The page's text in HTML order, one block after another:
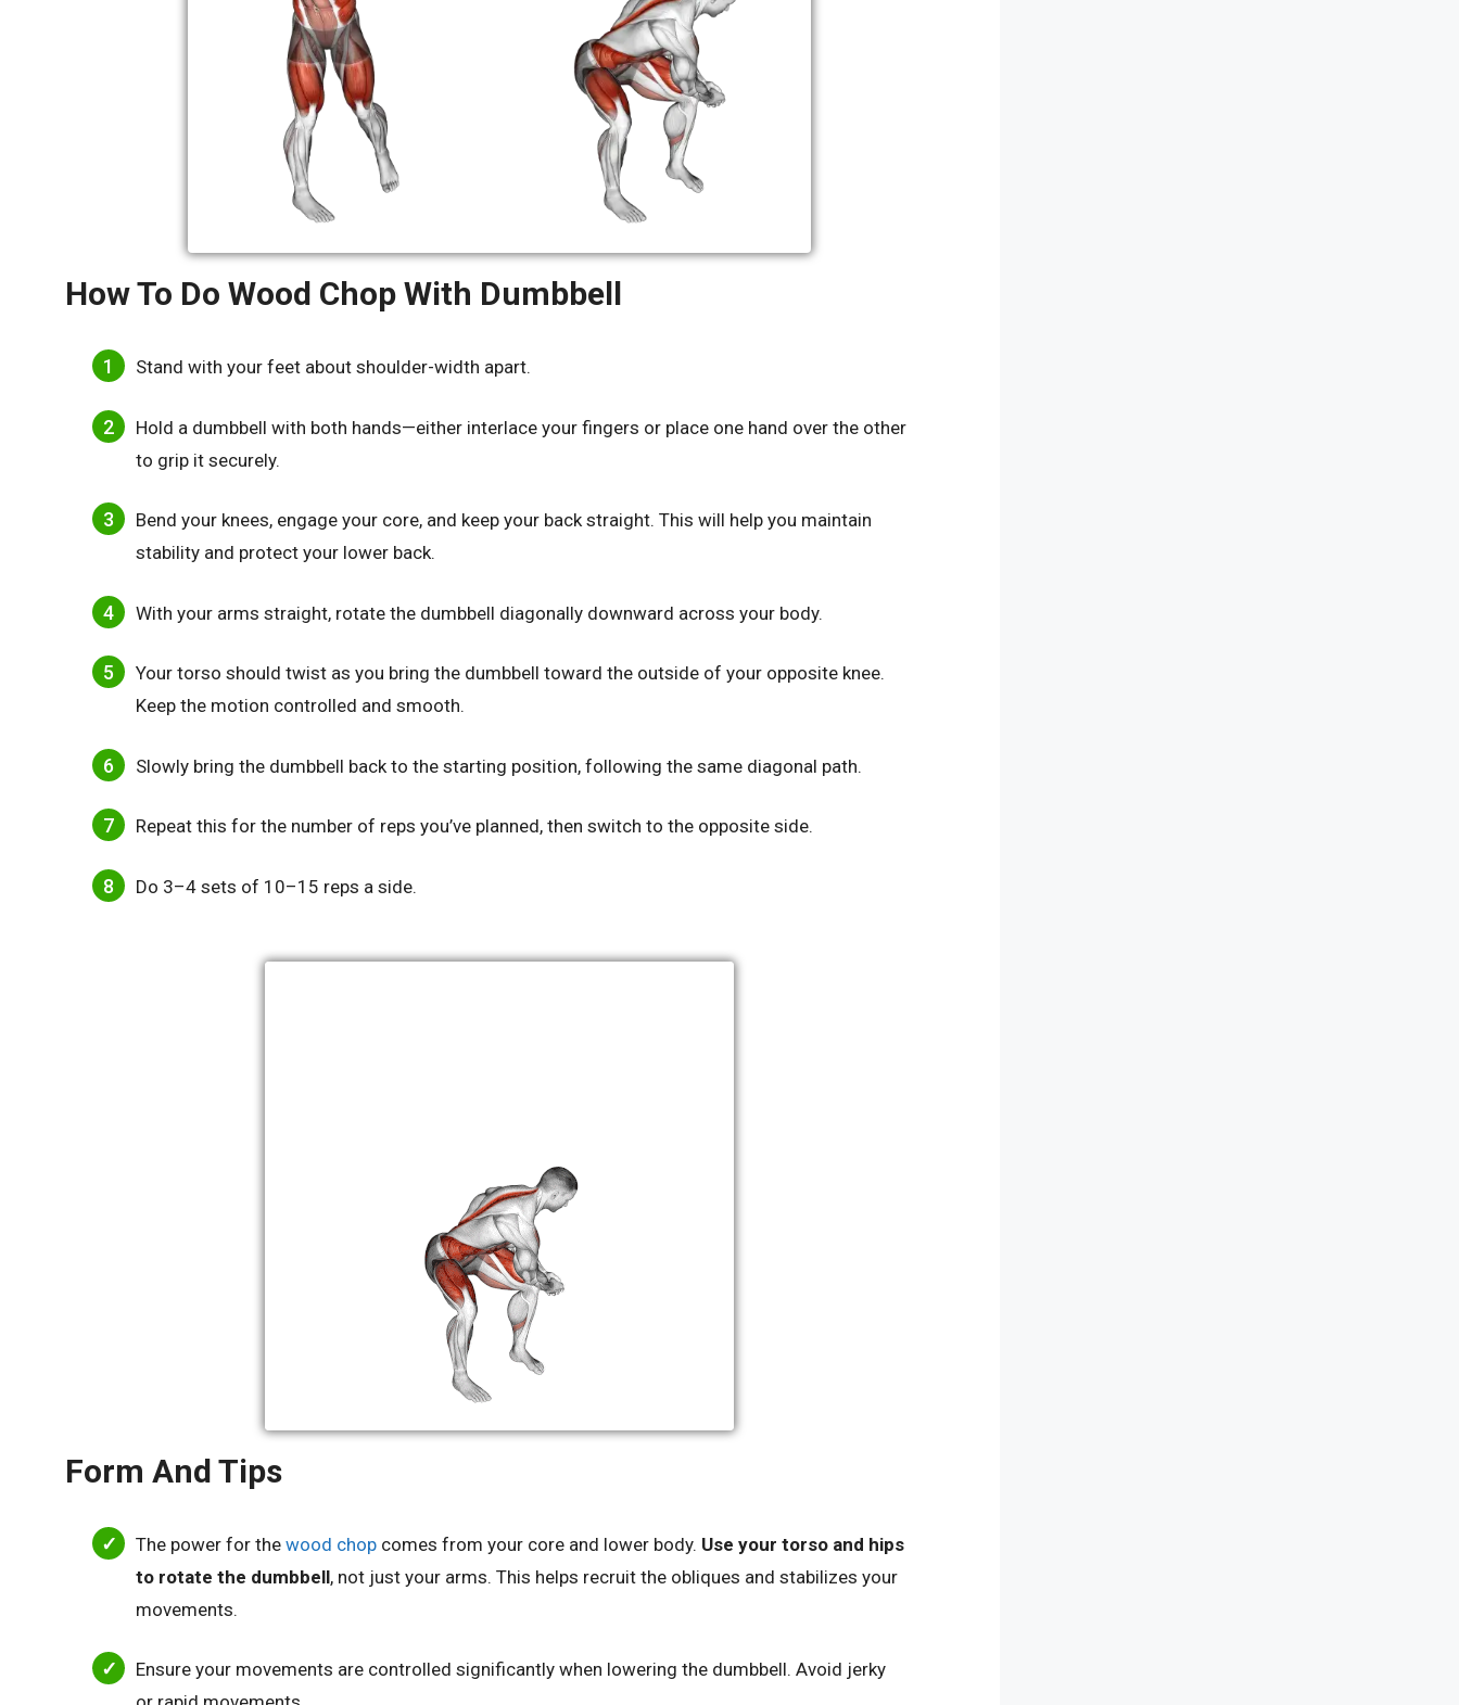
How To Do Wood Chop With Dumbbell
Stand with your feet about shoulder-width apart.
Hold a dumbbell with both hands—either interlace your fingers or place one hand over the other
to grip it securely.
Bend your knees, engage your core, and keep your back straight. This will help you maintain
stability and protect your lower back.
With your arms straight, rotate the dumbbell diagonally downward across your body.
Your torso should twist as you bring the dumbbell toward the outside of your opposite knee.
Keep the motion controlled and smooth.
Slowly bring the dumbbell back to the starting position, following the same diagonal path.
Repeat this for the number of reps you’ve planned, then switch to the opposite side.
Do 3–4 sets of 10–15 reps a side.
Form And Tips
The power for the wood chop comes from your core and lower body. Use your torso and hips
to rotate the dumbbell, not just your arms. This helps recruit the obliques and stabilizes your
movements.
Ensure your movements are controlled significantly when lowering the dumbbell. Avoid jerky